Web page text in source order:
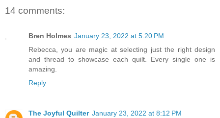
14 comments:
Bren Holmes January 23, 2022 at 5:20 PM
Rebecca, you are magic at selecting just the right design
and thread to showcase each quilt. Every single one is
amazing.
Reply
The Joyful Quilter January 23, 2022 at 8:12 PM